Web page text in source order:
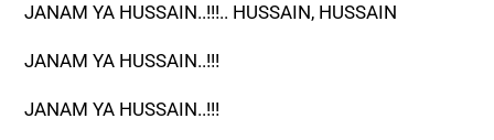
JANAM YA HUSSAIN..!!!.. HUSSAIN, HUSSAIN
JANAM YA HUSSAIN..!!!
JANAM YA HUSSAIN..!!!